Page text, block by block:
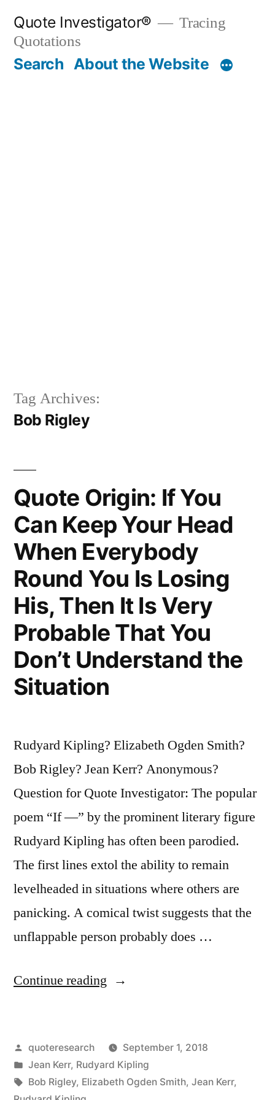
content
Quote Investigator®
Tracing
Quotations
Search About the Website
Tag Archives:
Bob Rigley
Quote Origin: If You
Can Keep Your Head
When Everybody
Round You Is Losing
His, Then It Is Very
Probable That You
Don’t Understand the
Situation
Rudyard Kipling? Elizabeth Ogden Smith?
Bob Rigley? Jean Kerr? Anonymous?
Question for Quote Investigator: The popular
poem “If —” by the prominent literary figure
Rudyard Kipling has often been parodied.
The first lines extol the ability to remain
levelheaded in situations where others are
panicking. A comical twist suggests that the
unflappable person probably does …
Continue reading “Quote
You
Can
Posted
by
quoteresearch
September 1, 2018
Posted
in
Jean Kerr, Rudyard Kipling
Tags:
Bob Rigley, Elizabeth Ogden Smith, Jean Kerr,